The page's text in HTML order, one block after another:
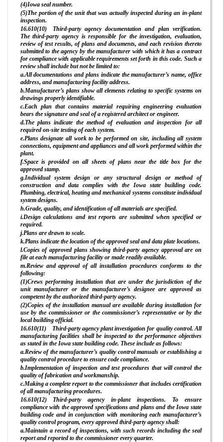
(4)Iowa seal number.
(5)The portion of the unit that was actually inspected during an in-plant
inspection.
16.610(10) Third-party agency documentation and plan verification.
The third-party agency is responsible for the investigation, evaluation,
review of test results, of plans and documents, and each revision thereto
submitted to the agency by the manufacturer with which it has a contract
for compliance with applicable requirements set forth in this code. Such a
review shall include but not be limited to:
a.All documentations and plans indicate the manufacturer’s name, office
address, and manufacturing facility address.
b.Manufacturer’s plans show all elements relating to specific systems on
drawings properly identifiable.
c.Each plan that contains material requiring engineering evaluation
bears the signature and seal of a registered architect or engineer.
d.The plans indicate the method of evaluation and inspection for all
required on-site testing of each system.
e.Plans designate all work to be performed on site, including all system
connections, equipment and appliances and all work performed within the
plant.
f.Space is provided on all sheets of plans near the title box for the
approved stamp.
g.Individual system design or any structural design or method of
construction and data complies with the Iowa state building code.
Plumbing, electrical, heating and mechanical systems constitute individual
system designs.
h.Grade, quality, and identification of all materials are specified.
i.Design calculations and test reports are submitted when specified or
required.
j.Plans are drawn to scale.
k.Plans indicate the location of the approved seal and data plate locations.
l.Copies of approved plans showing third-party agency approval are on
file at each manufacturing facility or made readily available.
m.Review and approval of all installation procedures conforms to the
following:
(1)Crews performing installation that are under the jurisdiction of the
unit manufacturer or the manufacturer’s designee are approved as
competent by the authorized third-party agency.
(2)Copies of the installation manual are available during installation for
use by the commissioner or the commissioner’s representative or by the
local building official.
16.610(11) Third-party agency plant investigation for quality control. All
manufacturing facilities shall be inspected to the performance objectives
as stated in the Iowa state building code. These include as follows:
a.Review of the manufacturer’s quality control manuals or establishing a
quality control procedure to ensure code compliance.
b.Implementation of inspection and test procedures that will control the
quality of fabrication and workmanship.
c.Making a complete report to the commissioner that includes certification
of all manufacturing procedures.
16.610(12) Third-party agency in-plant inspections. To ensure
compliance with the approved specifications and plans and the Iowa state
building code and in conjunction with monitoring each manufacturer’s
quality control program, every approved third-party agency shall:
a.Maintain a record of inspections, with such records including the seal
report and reported to the commissioner every quarter.